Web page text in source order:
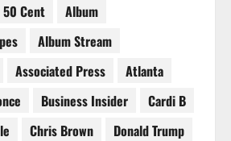
50 Cent
Album
Album Stream
Associated Press
Atlanta
Business Insider
Cardi B
Chris Brown
Donald Trump